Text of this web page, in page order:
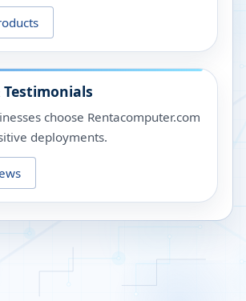
Testimonials
choose Rentacomputer.com
deployments.